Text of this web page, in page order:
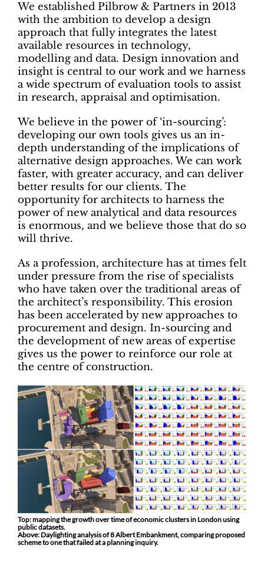
We established Pilbrow & Partners in 2013
with the ambition to develop a design
approach that fully integrates the latest
available resources in technology,
modelling and data. Design innovation and
insight is central to our work and we harness
a wide spectrum of evaluation tools to assist
in research, appraisal and optimisation.
We believe in the power of ‘in-sourcing’:
developing our own tools gives us an in-
depth understanding of the implications of
alternative design approaches. We can work
faster, with greater accuracy, and can deliver
better results for our clients. The
opportunity for architects to harness the
power of new analytical and data resources
is enormous, and we believe those that do so
will thrive.
As a profession, architecture has at times felt
under pressure from the rise of specialists
who have taken over the traditional areas of
the architect’s responsibility. This erosion
has been accelerated by new approaches to
procurement and design. In-sourcing and
the development of new areas of expertise
gives us the power to reinforce our role at
the centre of construction.
Top: mapping the growth over time of economic clusters in London using
public datasets.
Above: Daylighting analysis of 8 Albert Embankment, comparing proposed
scheme to one that failed at a planning inquiry.